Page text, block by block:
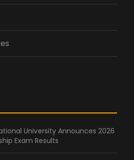
University Announces 2026
Exam Results